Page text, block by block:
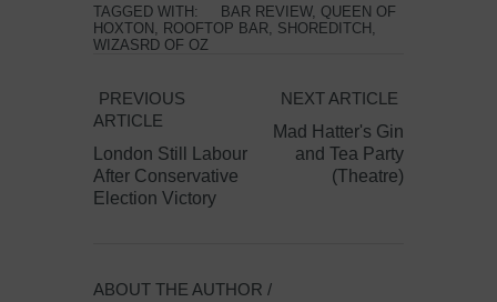
TAGGED WITH: BAR REVIEW, QUEEN OF
HOXTON , ROOFTOP BAR, SHOREDITCH ,
WIZASRD OF OZ
PREVIOUS
ARTICLE
London Still Labour
After Conservative
Election Victory
NEXT ARTICLE
Mad Hatter's Gin
and Tea Party
(Theatre)
ABOUT THE AUTHOR /